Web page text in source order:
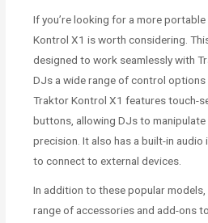
If you’re looking for a more
Kontrol X1 is worth considering.
designed to work seamlessly with
DJs a wide range of control options
Traktor Kontrol X1 features touch-
buttons, allowing DJs to
precision. It also has a built-in audio
to connect to external devices.
In addition to these popular
range of accessories and add-ons